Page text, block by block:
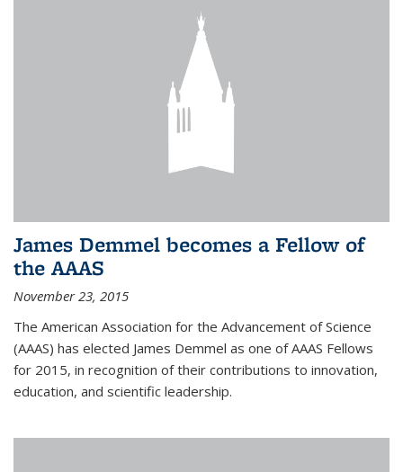
James Demmel becomes a Fellow of
the AAAS
November 23, 2015
The American Association for the Advancement of Science
(AAAS) has elected James Demmel as one of AAAS Fellows
for 2015, in recognition of their contributions to innovation,
education, and scientific leadership.